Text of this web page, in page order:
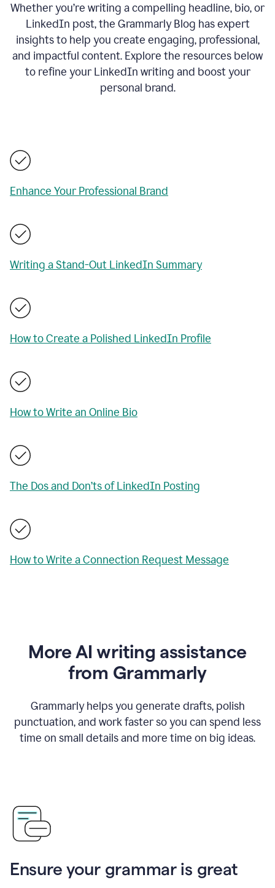
Whether you’re writing a compelling headline, bio, or
LinkedIn post, the Grammarly Blog has expert
insights to help you create engaging, professional,
and impactful content. Explore the resources below
to refine your LinkedIn writing and boost your
personal brand.
Enhance Your Professional Brand
Writing a Stand-Out LinkedIn Summary
How to Create a Polished LinkedIn Profile
How to Write an Online Bio
The Dos and Don’ts of LinkedIn Posting
How to Write a Connection Request Message
More AI writing assistance
from Grammarly
Grammarly helps you generate drafts, polish
punctuation, and work faster so you can spend less
time on small details and more time on big ideas.
Ensure your grammar is great